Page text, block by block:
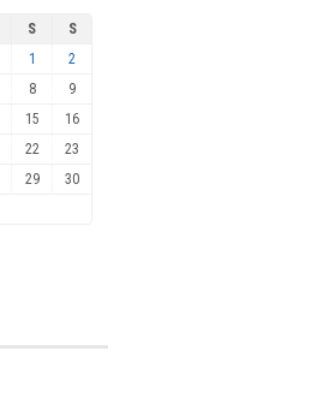
S
S
1
2
8
9
15
16
22
23
29
30